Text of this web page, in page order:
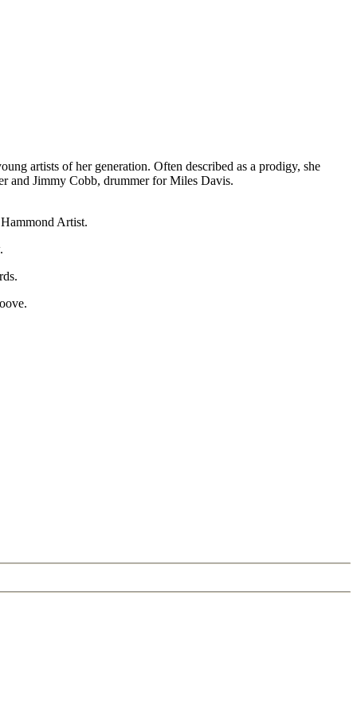
artists of her generation. Often described as a prodigy, she
and Jimmy Cobb, drummer for Miles Davis.
Artist.